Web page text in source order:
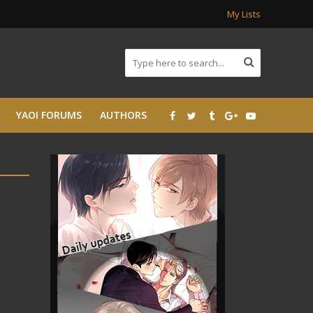
My Lists
YAOI FORUMS AUTHORS